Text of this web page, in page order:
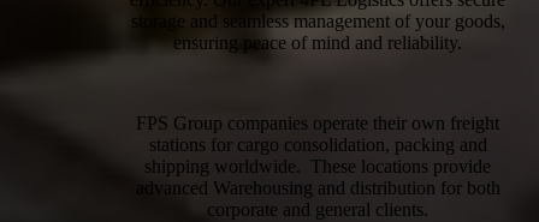
storage and seamless management of your goods,
ensuring peace of mind and reliability.
FPS Group companies operate their own freight
stations for cargo consolidation, packing and
shipping worldwide. These locations provide
advanced Warehousing and distribution for both
corporate and general clients.